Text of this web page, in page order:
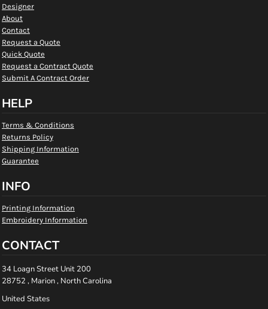
Designer
About
Contact
Request a Quote
Quick Quote
Request a Contract Quote
Submit A Contract Order
HELP
Terms & Conditions
Returns Policy
Shipping Information
Guarantee
INFO
Printing Information
Embroidery Information
CONTACT
34 Loagn Street Unit 200
28752 , Marion , North Carolina
United States